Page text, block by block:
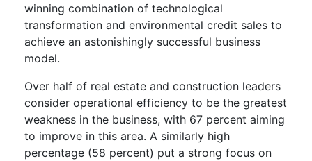
winning combination of technological
transformation and environmental credit sales to
achieve an astonishingly successful business
model.
Over half of real estate and construction leaders
consider operational efficiency to be the greatest
weakness in the business, with 67 percent aiming
to improve in this area. A similarly high
percentage (58 percent) put a strong focus on